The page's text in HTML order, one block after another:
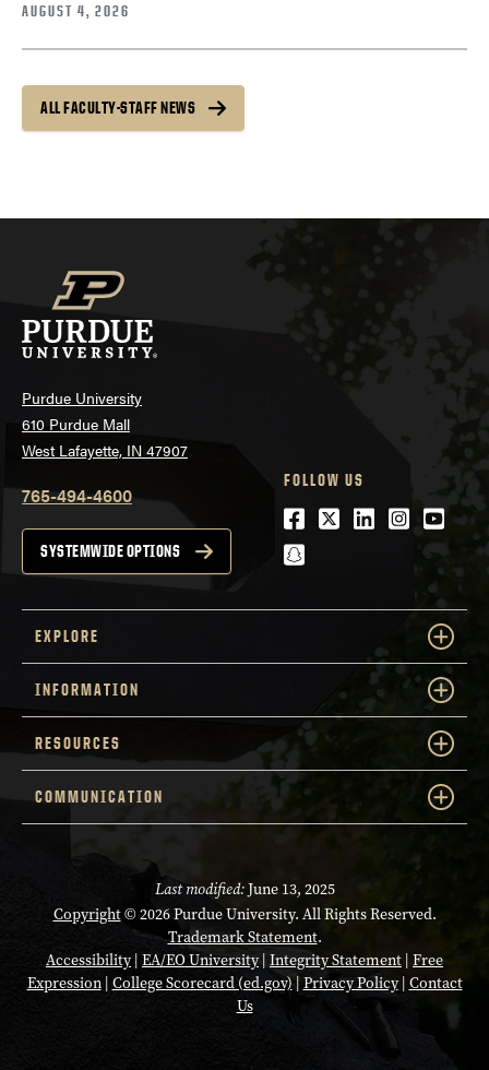
AUGUST 4, 2026
ALL FACULTY-STAFF NEWS
Purdue University
610 Purdue Mall
West Lafayette, IN 47907
765-494-4600
SYSTEMWIDE OPTIONS
FOLLOW US
Facebook
Twitter
LinkedIn
snapchat
EXPLORE
INFORMATION
RESOURCES
COMMUNICATION
Last modified:June 13, 2025
Copyright© 2026 Purdue University. All Rights Reserved.
Trademark Statement.
Accessibility| EA/EO University| Integrity Statement Free
Expression| College Scorecard (ed.gov) | Privacy Policy| Contact
Us